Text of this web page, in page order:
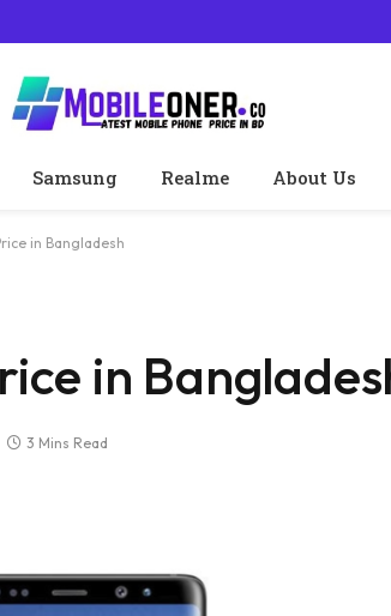
Samsung Realme About Us
in Bangladesh
in
3 Mins Read